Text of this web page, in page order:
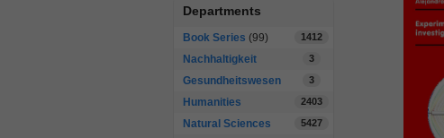
Departments
Book Series (99) 1412
Nachhaltigkeit 3
Gesundheitswesen 3
Humanities 2403
Natural Sciences 5427